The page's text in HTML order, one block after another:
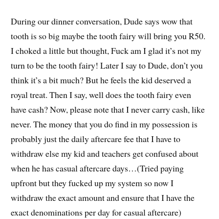
During our dinner conversation, Dude says wow that
tooth is so big maybe the tooth fairy will bring you R50.
I choked a little but thought, Fuck am I glad it’s not my
turn to be the tooth fairy! Later I say to Dude, don’t you
think it’s a bit much? But he feels the kid deserved a
royal treat. Then I say, well does the tooth fairy even
have cash? Now, please note that I never carry cash, like
never. The money that you do find in my possession is
probably just the daily aftercare fee that I have to
withdraw else my kid and teachers get confused about
when he has casual aftercare days…(Tried paying
upfront but they fucked up my system so now I
withdraw the exact amount and ensure that I have the
exact denominations per day for casual aftercare)